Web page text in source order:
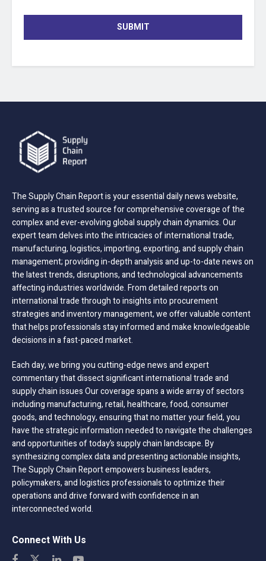
SUBMIT
The Supply Chain Report is your essential daily news website,
serving as a trusted source for comprehensive coverage of the
complex and ever-evolving global supply chain dynamics. Our
expert team delves into the intricacies of international trade,
manufacturing, logistics, importing, exporting, and supply chain
management; providing in-depth analysis and up-to-date news on
the latest trends, disruptions, and technological advancements
affecting industries worldwide. From detailed reports on
international trade through to insights into procurement
strategies and inventory management, we offer valuable content
that helps professionals stay informed and make knowledgeable
decisions in a fast-paced market.
Each day, we bring you cutting-edge news and expert
commentary that dissect significant international trade and
supply chain issues Our coverage spans a wide array of sectors
including manufacturing, retail, healthcare, food, consumer
goods, and technology, ensuring that no matter your field, you
have the strategic information needed to navigate the challenges
and opportunities of today’s supply chain landscape. By
synthesizing complex data and presenting actionable insights,
The Supply Chain Report empowers business leaders,
policymakers, and logistics professionals to optimize their
operations and drive forward with confidence in an
interconnected world.
Connect With Us